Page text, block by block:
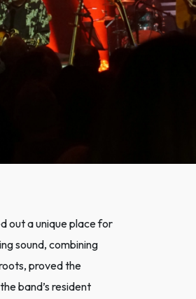
out a unique place for
sound, combining
proved the
band’s resident